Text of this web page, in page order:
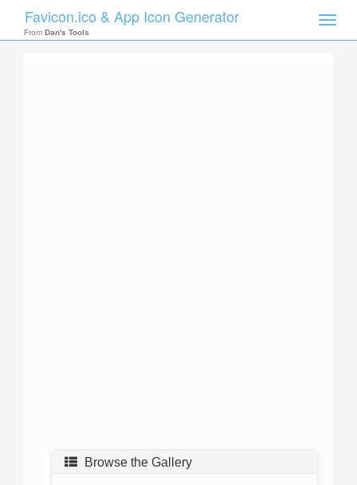
Toggle
Favicon.ico & App Icon Generator
From Dan's Tools
Browse the Gallery